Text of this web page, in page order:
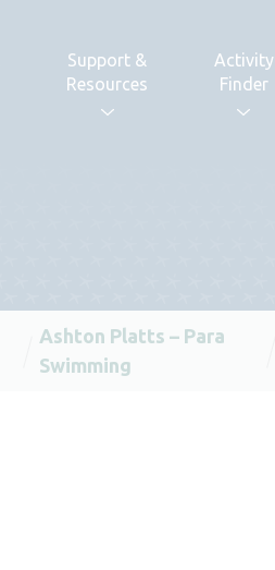
Support &
Resources
Activity
Finder
Ashton Platts – Para
Swimming